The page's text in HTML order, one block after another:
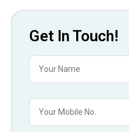
Get In Touch!